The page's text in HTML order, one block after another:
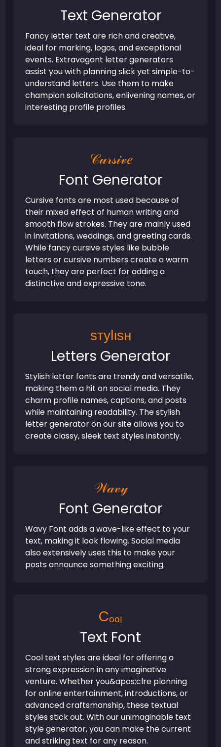
Text Generator
Fancy letter text are rich and creative,
ideal for marking, logos, and exceptional
events. Extravagant letter generators
assist you with planning slick yet simple-to-
understand letters. Use them to make
champion solicitations, enlivening names, or
interesting profile profiles.
𝒞𝓊𝓇𝓈𝒾𝓋𝑒
Font Generator
Cursive fonts are most used because of
their mixed effect of human writing and
smooth flow strokes. They are mainly used
in invitations, weddings, and greeting cards.
While fancy cursive styles like bubble
letters or cursive numbers create a warm
touch, they are perfect for adding a
distinctive and expressive tone.
ѕтуℓιѕн
Letters Generator
Stylish letter fonts are trendy and versatile,
making them a hit on social media. They
charm profile names, captions, and posts
while maintaining readability. The stylish
letter generator on our site allows you to
create classy, sleek text styles instantly.
𝒲𝒶𝓋𝓎
Font Generator
Wavy Font adds a wave-like effect to your
text, making it look flowing. Social media
also extensively uses this to make your
posts announce something exciting.
Cₒₒₗ
Text Font
Cool text styles are ideal for offering a
strong expression in any imaginative
venture. Whether you&apos;clre planning
for online entertainment, introductions, or
advanced craftsmanship, these textual
styles stick out. With our unimaginable text
style generator, you can make the current
and striking text for any reason.